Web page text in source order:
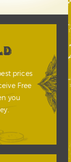
prices
Free
you